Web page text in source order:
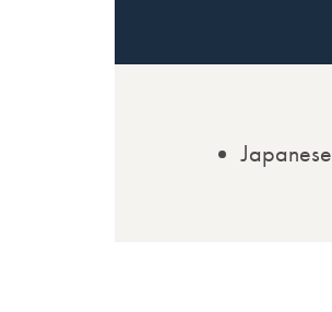
Japanese